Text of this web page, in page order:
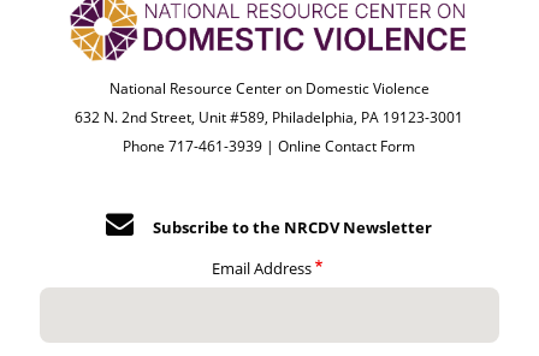
National Resource Center on Domestic Violence
632 N. 2nd Street, Unit #589, Philadelphia, PA 19123-3001
Phone 717-461-3939 |Online Contact Form
Subscribe to the NRCDV Newsletter
Email Address